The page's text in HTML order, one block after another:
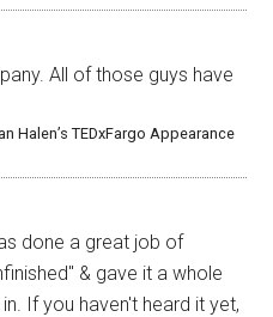
All of those guys have
Halen’s TEDxFargo Appearance
done a great job of
& gave it a whole
If you haven't heard it yet,